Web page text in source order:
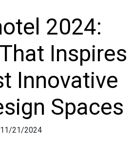
2024:
Inspires
Innovative
Spaces
11/21/2024